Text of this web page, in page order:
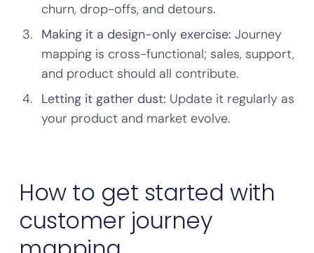
churn, drop-offs, and detours.
Making it a design-only exercise: Journey
mapping is cross-functional; sales, support,
and product should all contribute.
Letting it gather dust: Update it regularly as
your product and market evolve.
How to get started with
customer journey